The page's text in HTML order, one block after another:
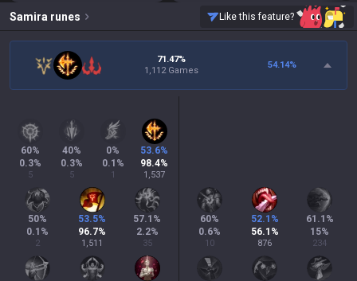
Samira runes Like this feature?
71.47%
1,112 Games
54.14%
60%
0.3%
5
40%
0.3%
5
0%
0.1 %
1
53.6%
98.4%
1,537
50%
0.1 %
2
53.5%
96.7%
1,511
57.1 %
2.2%
35
60%
0.6%
10
52.1 %
56.1 %
876
61.1 %
15%
234